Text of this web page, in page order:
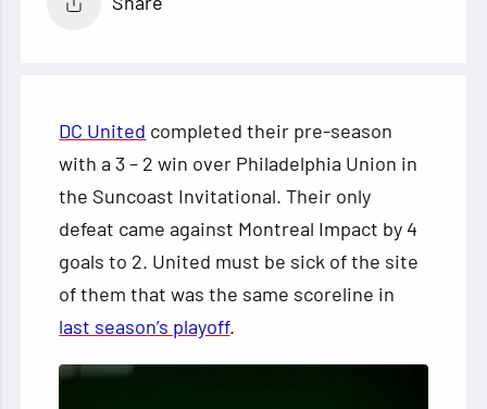
DC United completed their pre-season
with a 3 – 2 win over Philadelphia Union in
the Suncoast Invitational. Their only
defeat came against Montreal Impact by 4
goals to 2. United must be sick of the site
of them that was the same scoreline in
last season’s playoff.